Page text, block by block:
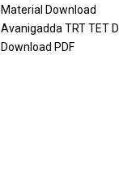
Material Download
Avanigadda TRT TET
Download PDF